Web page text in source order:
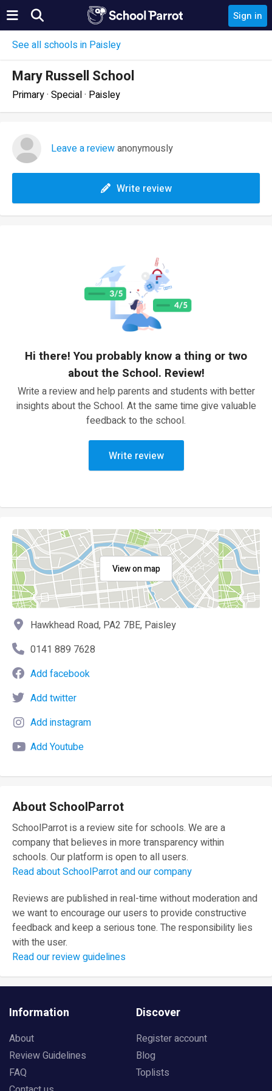
Sign in
See all schools in Paisley
Mary Russell School
Primary · Special · Paisley
Leave a reviewanonymously
Write review
Hi there! You probably know a thing or two
about the School. Review!
Write a review and help parents and students with better
insights about the School. At the same time give valuable
feedback to the school.
Write review
View on map
Hawkhead Road, PA2 7BE, Paisley
0141 889 7628
Add facebook
Add twitter
Add instagram
Add Youtube
About SchoolParrot
SchoolParrot is a review site for schools. We are a
company that believes in more transparency within
schools. Our platform is open to all users.
Read about SchoolParrot and our company
Reviews are published in real-time without moderation and
we want to encourage our users to provide constructive
feedback and keep a serious tone. The responsibility lies
with the user.
Read our review guidelines
Information
About
Review Guidelines
FAQ
Discover
Register account
Blog
Toplists